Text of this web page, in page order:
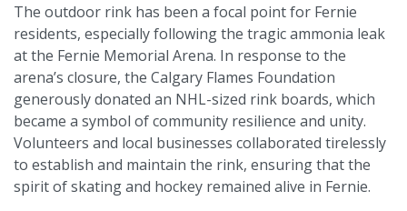
The outdoor rink has been a focal point for Fernie
residents, especially following the tragic ammonia leak
at the Fernie Memorial Arena. In response to the
arena’s closure, the Calgary Flames Foundation
generously donated an NHL-sized rink boards, which
became a symbol of community resilience and unity.
Volunteers and local businesses collaborated tirelessly
to establish and maintain the rink, ensuring that the
spirit of skating and hockey remained alive in Fernie.